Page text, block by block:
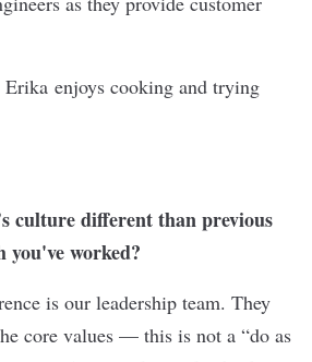
Erika enjoys cooking and trying
culture different than previous
you've worked?
is our leadership team. They
core values — this is not a “do as